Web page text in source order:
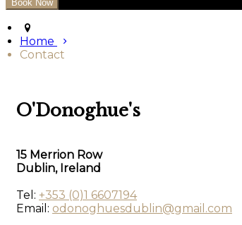
Home
Contact
O'Donoghue's
15 Merrion Row
Dublin, Ireland
Tel: +353 (0)1 6607194
Email: odonoghuesdublin@gmail.com